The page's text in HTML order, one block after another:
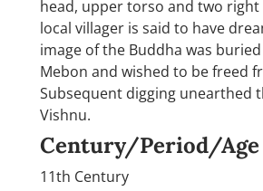
head, upper torso and two right
local villager is said to have
image of the Buddha was
Mebon and wished to be freed
Subsequent digging unearthed
Vishnu.
Century/Period/Age
11th Century